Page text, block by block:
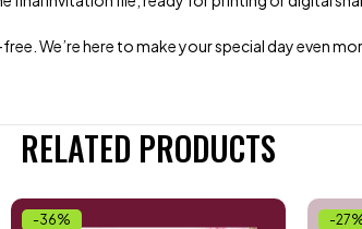
We’re here to make your special day even
RELATED PRODUCTS
-36% -